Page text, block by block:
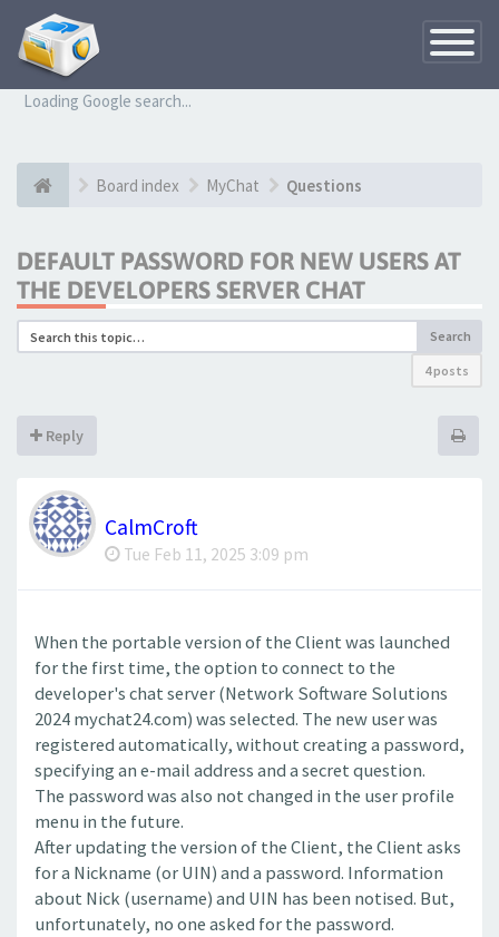
Toggle
Loading Google search...
Board index MyChat Questions
DEFAULT PASSWORD FOR NEW USERS AT
THE DEVELOPERS SERVER CHAT
Search
4 posts
Reply
CalmCroft
Tue Feb 11, 2025 3:09 pm
When the portable version of the Client was launched
for the first time, the option to connect to the
developer's chat server (Network Software Solutions
2024 mychat24.com) was selected. The new user was
registered automatically, without creating a password,
specifying an e-mail address and a secret question.
The password was also not changed in the user profile
menu in the future.
After updating the version of the Client, the Client asks
for a Nickname (or UIN) and a password. Information
about Nick (username) and UIN has been notised. But,
unfortunately, no one asked for the password.